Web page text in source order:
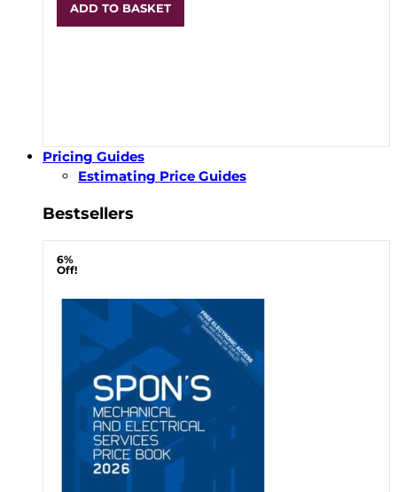
ADD TO BASKET
Pricing Guides
Estimating Price Guides
Bestsellers
6%
Off!